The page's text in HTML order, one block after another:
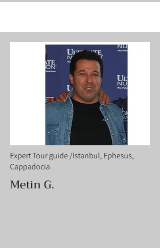
Expert Tour guide /Istanbul, Ephesus,
Cappadocia
Metin G.